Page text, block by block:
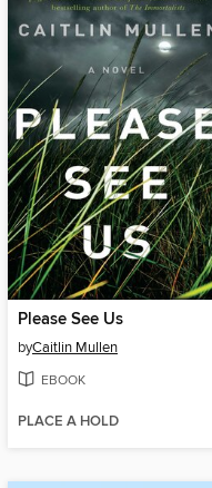
Please See Us
byCaitlin Mullen
EBOOK
PLACE A HOLD